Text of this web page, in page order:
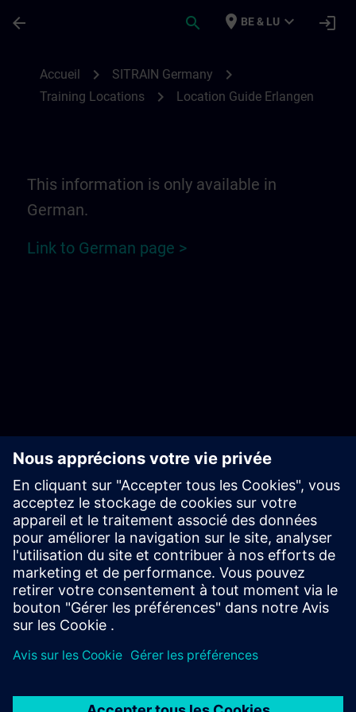
arrow_back search place BE & LU expand_more login
Accueil chevron_right SITRAIN Germany chevron_right
Training Locations chevron_right Location Guide Erlangen
This information is only available in
German.
Link to German page >